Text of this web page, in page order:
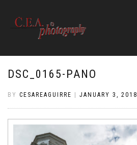
DSC_0165-PANO
BY CESAREAGUIRRE JANUARY 3, 2018